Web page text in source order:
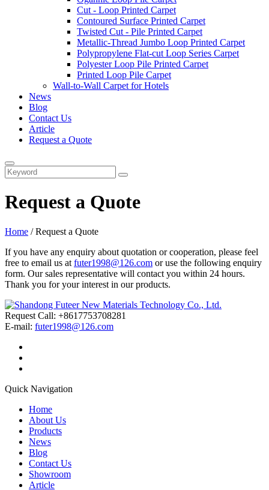
Cut - Loop Printed Carpet
Contoured Surface Printed Carpet
Twisted Cut - Pile Printed Carpet
Metallic-Thread Jumbo Loop Printed Carpet
Polypropylene Flat-cut Loop Series Carpet
Polyester Loop Pile Printed Carpet
Printed Loop Pile Carpet
Wall-to-Wall Carpet for Hotels
News
Blog
Contact Us
Article
Request a Quote
Request a Quote
Home / Request a Quote
If you have any enquiry about quotation or cooperation, please feel
free to email us at futer1998@126.com or use the following enquiry
form. Our sales representative will contact you within 24 hours.
Thank you for your interest in our products.
Request Call: +8617753708281
E-mail: futer1998@126.com
Quick Navigation
Home
About Us
Products
News
Blog
Contact Us
Showroom
Article